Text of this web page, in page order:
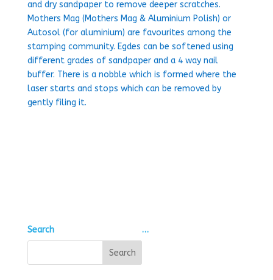
and dry sandpaper to remove deeper scratches.
Mothers Mag (Mothers Mag & Aluminium Polish) or
Autosol (for aluminium) are favourites among the
stamping community. Egdes can be softened using
different grades of sandpaper and a 4 way nail
buffer. There is a nobble which is formed where the
laser starts and stops which can be removed by
gently filing it.
Search …